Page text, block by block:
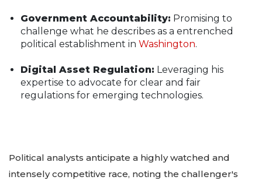
Government Accountability: Promising to
challenge what he describes as a entrenched
political establishment in Washington.
Digital Asset Regulation: Leveraging his
expertise to advocate for clear and fair
regulations for emerging technologies.
Political analysts anticipate a highly watched and
intensely competitive race, noting the challenger's